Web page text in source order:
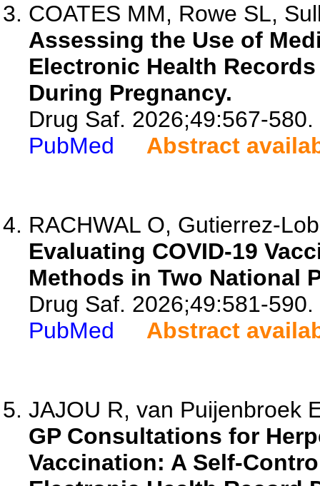
COATES MM, Rowe SL,
Assessing the Use of
Electronic Health
During Pregnancy.
Drug Saf. 2026;49:567-580.
PubMed
Abstract
RACHWAL O, Gutierrez-
Evaluating COVID-19
Methods in Two National
Drug Saf. 2026;49:581-590.
PubMed
Abstract
JAJOU R, van Puijenbroek
GP Consultations for
Vaccination: A Self-